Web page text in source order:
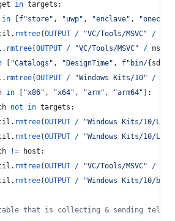
in targets :
in f"store" , "uwp" , "enclave" ,
. rmtree(OUTPUT / "VC/Tools/MSVC" /
. rmtree(OUTPUT / "VC/Tools/MSVC" / msvcv
"Catalogs" , "DesignTime" , f"bin/{ sdkv
. rmtree(OUTPUT / "Windows Kits/10" /
in "x86" , "x64" , "arm" , "arm64" ]:
not in targets :
. rmtree(OUTPUT /
"Windows Kits/10/Lib"
. rmtree(OUTPUT /
"Windows Kits/10/Lib"
!= host :
. rmtree(OUTPUT / "VC/Tools/MSVC" /
. rmtree(OUTPUT / "Windows Kits/10/bin"
that is collecting & sending